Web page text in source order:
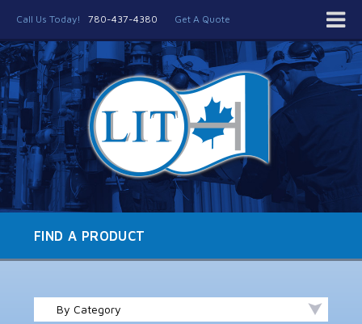
Call Us Today! 780-437-4380 Get A Quote
FIND A PRODUCT
By Category